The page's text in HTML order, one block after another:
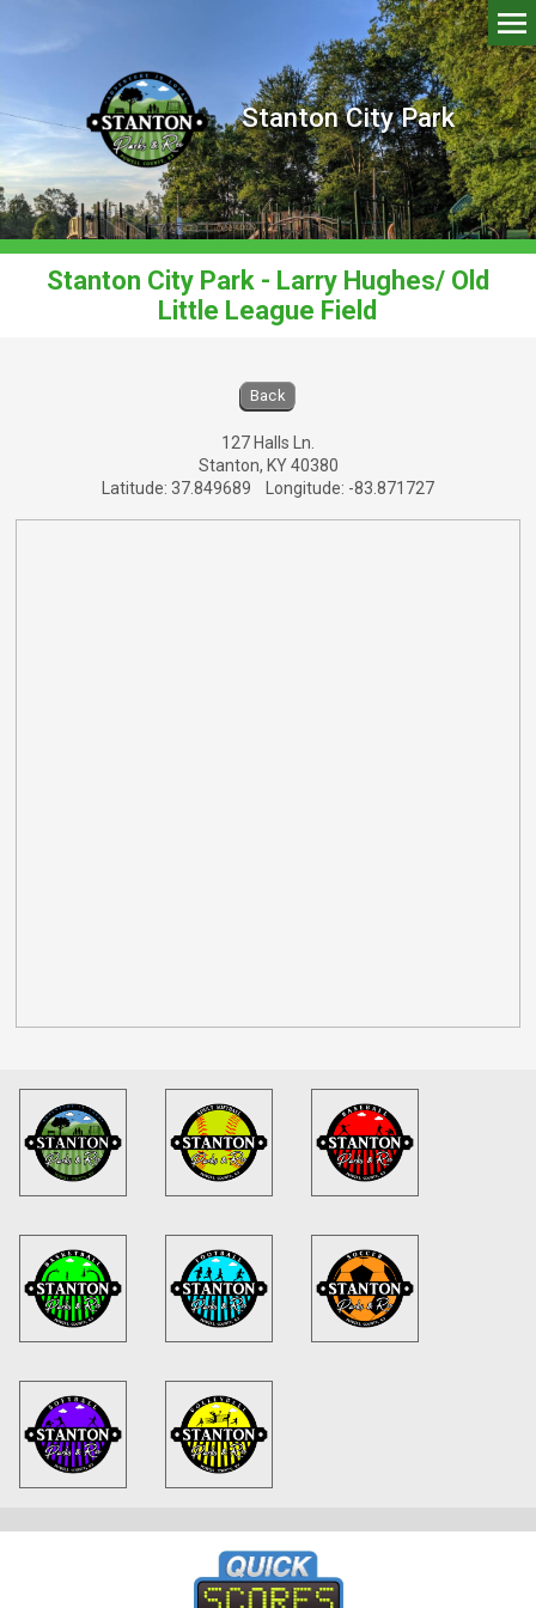
Stanton City Park
Stanton City Park - Larry Hughes/ Old
Little League Field
Stanton City Park - Larry Hughes/ Old
Back
127 Halls Ln.
Stanton, KY 40380
Latitude: 37.849689 Longitude: -83.871727